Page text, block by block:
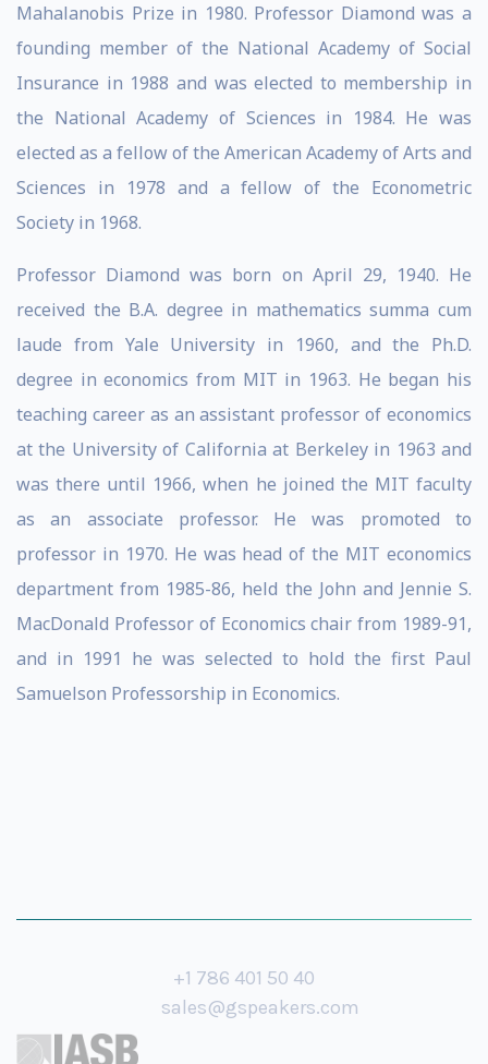
Mahalanobis Prize in 1980. Professor Diamond was a
founding member of the National Academy of Social
Insurance in 1988 and was elected to membership in
the National Academy of Sciences in 1984. He was
elected as a fellow of the American Academy of Arts and
Sciences in 1978 and a fellow of the Econometric
Society in 1968.
Professor Diamond was born on April 29, 1940. He
received the B.A. degree in mathematics summa cum
laude from Yale University in 1960, and the Ph.D.
degree in economics from MIT in 1963. He began his
teaching career as an assistant professor of economics
at the University of California at Berkeley in 1963 and
was there until 1966, when he joined the MIT faculty
as an associate professor. He was promoted to
professor in 1970. He was head of the MIT economics
department from 1985-86, held the John and Jennie S.
MacDonald Professor of Economics chair from 1989-91,
and in 1991 he was selected to hold the first Paul
Samuelson Professorship in Economics.
+1 786 401 50 40
sales@gspeakers.com